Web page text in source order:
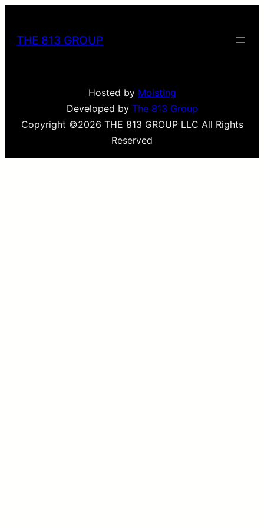
THE 813 GROUP
Hosted by Moisting
Developed by The 813 Group
Copyright ©2026 THE 813 GROUP LLC All Rights
Reserved